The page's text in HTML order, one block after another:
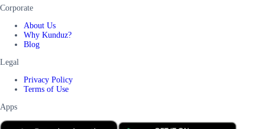
Corporate
About Us
Why Kunduz?
Blog
Legal
Privacy Policy
Terms of Use
Apps